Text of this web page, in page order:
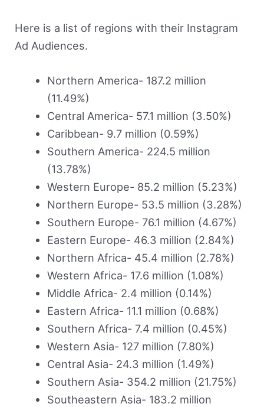
Here is a list of regions with their Instagram
Ad Audiences.
Northern America- 187.2 million
(11.49%)
Central America- 57.1 million (3.50%)
Caribbean- 9.7 million (0.59%)
Southern America- 224.5 million
(13.78%)
Western Europe- 85.2 million (5.23%)
Northern Europe- 53.5 million (3.28%)
Southern Europe- 76.1 million (4.67%)
Eastern Europe- 46.3 million (2.84%)
Northern Africa- 45.4 million (2.78%)
Western Africa- 17.6 million (1.08%)
Middle Africa- 2.4 million (0.14%)
Eastern Africa- 11.1 million (0.68%)
Southern Africa- 7.4 million (0.45%)
Western Asia- 127 million (7.80%)
Central Asia- 24.3 million (1.49%)
Southern Asia- 354.2 million (21.75%)
Southeastern Asia- 183.2 million